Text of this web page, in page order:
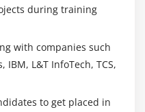
during training
with companies such
IBM, L&T InfoTech, TCS,
to get placed in